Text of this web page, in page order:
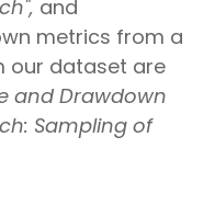
and
metrics from a
our dataset are
and Drawdown
Sampling of